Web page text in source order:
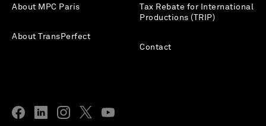
About MPC Paris
About TransPerfect
Tax Rebate for International
Productions (TRIP)
Contact